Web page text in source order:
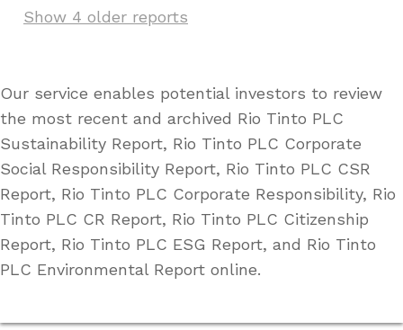
Show 4 older reports
Our service enables potential investors to review
the most recent and archived Rio Tinto PLC
Sustainability Report, Rio Tinto PLC Corporate
Social Responsibility Report, Rio Tinto PLC CSR
Report, Rio Tinto PLC Corporate Responsibility, Rio
Tinto PLC CR Report, Rio Tinto PLC Citizenship
Report, Rio Tinto PLC ESG Report, and Rio Tinto
PLC Environmental Report online.